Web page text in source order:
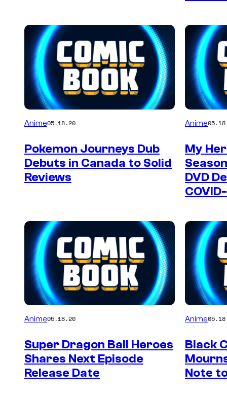
Anime05.18.20
Pokemon Journeys Dub
Debuts in Canada to Solid
Reviews
Anime
My
DVD
Anime05.18.20
Super Dragon Ball Heroes
Shares Next Episode
Release Date
Anime
Black
Note